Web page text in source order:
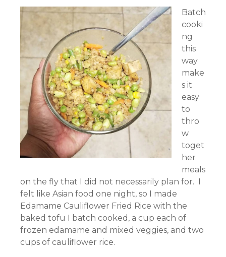
Batch
cooki
ng
this
way
make
s it
easy
to
thro
w
toget
her
meals
on the fly that I did not necessarily plan for. I
felt like Asian food one night, so I made
Edamame Cauliflower Fried Rice with the
baked tofu I batch cooked, a cup each of
frozen edamame and mixed veggies, and two
cups of cauliflower rice.